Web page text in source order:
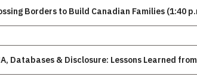
Borders to Build Canadian Families (1:40
Databases & Disclosure: Lessons Learned